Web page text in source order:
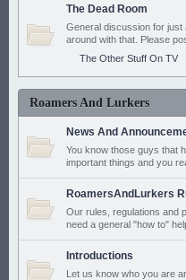
The Dead Room
General discussion for just
around with that. Please
The Other Stuff On TV
Roamers And Lurkers
News And
You know those guys that
important things and you
RoamersAndLurkers
Our rules, regulations and
need a general "how to"
Introductions
Let us know who you are